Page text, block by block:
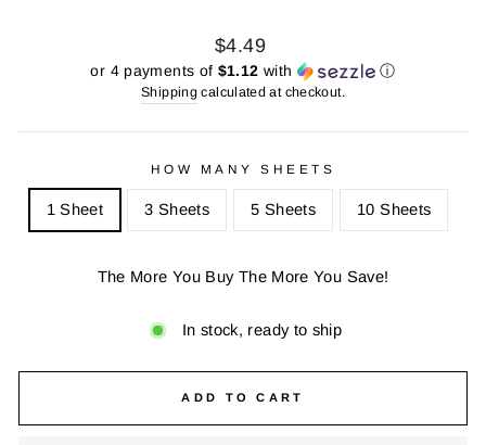
Regular
price
Sale
price
$4.49
or 4 payments of $1.12 with ⓘ
Shipping calculated at checkout.
HOW MANY SHEETS
1 Sheet 3 Sheets 5 Sheets 10 Sheets
The More You Buy The More You Save!
In stock, ready to ship
ADD TO CART